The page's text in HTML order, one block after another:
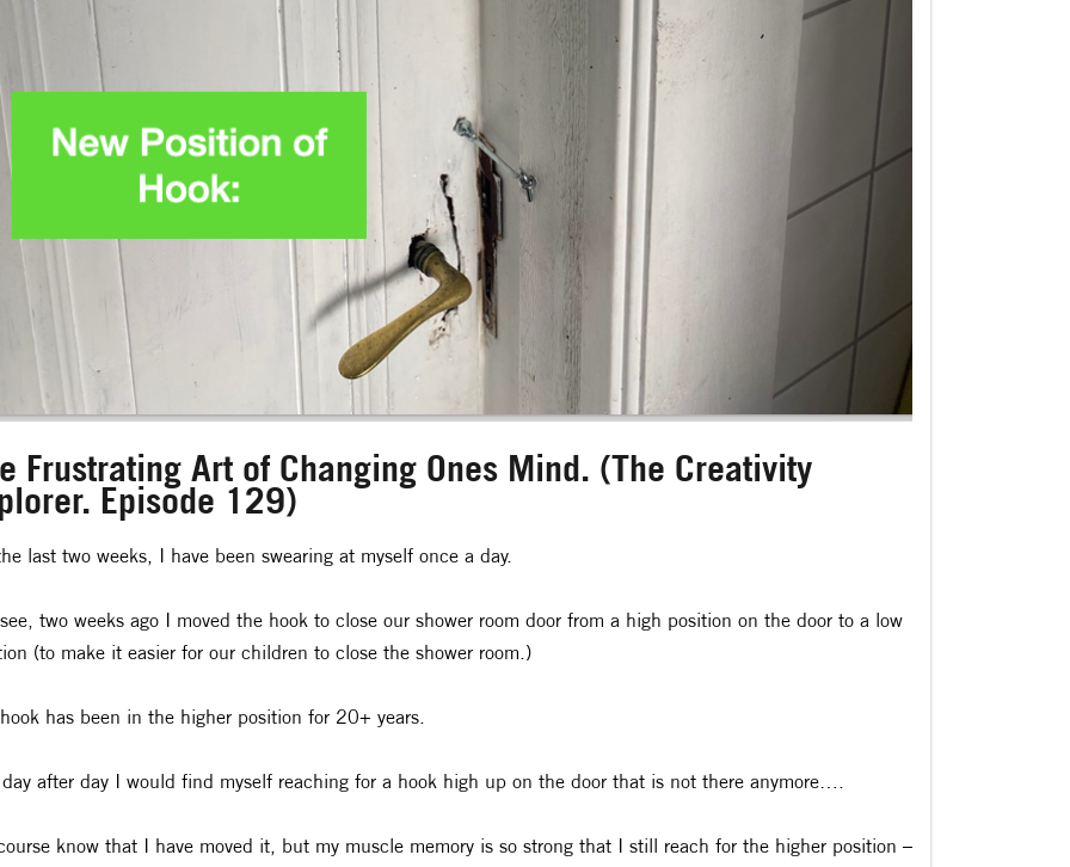
Frustrating Art of Changing Ones Mind. (The Creativity
Episode 129)
last two weeks, I have been swearing at myself once a day.
two weeks ago I moved the hook to close our shower room door from a high position on the door to a low
(to make it easier for our children to close the shower room.)
has been in the higher position for 20+ years.
after day I would find myself reaching for a hook high up on the door that is not there anymore….
know that I have moved it, but my muscle memory is so strong that I still reach for the higher position –